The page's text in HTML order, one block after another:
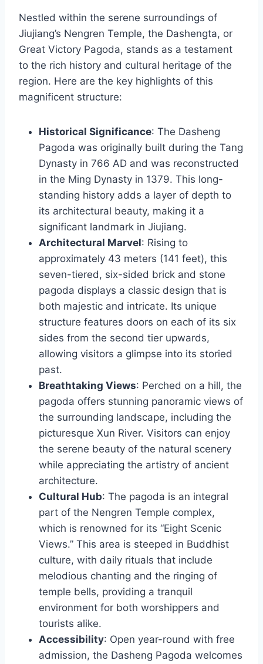
Nestled within the serene surroundings of
Jiujiang’s Nengren Temple, the Dashengta, or
Great Victory Pagoda, stands as a testament
to the rich history and cultural heritage of the
region. Here are the key highlights of this
magnificent structure:
Historical Significance: The Dasheng
Pagoda was originally built during the Tang
Dynasty in 766 AD and was reconstructed
in the Ming Dynasty in 1379. This long-
standing history adds a layer of depth to
its architectural beauty, making it a
significant landmark in Jiujiang.
Architectural Marvel: Rising to
approximately 43 meters (141 feet), this
seven-tiered, six-sided brick and stone
pagoda displays a classic design that is
both majestic and intricate. Its unique
structure features doors on each of its six
sides from the second tier upwards,
allowing visitors a glimpse into its storied
past.
Breathtaking Views: Perched on a hill, the
pagoda offers stunning panoramic views of
the surrounding landscape, including the
picturesque Xun River. Visitors can enjoy
the serene beauty of the natural scenery
while appreciating the artistry of ancient
architecture.
Cultural Hub: The pagoda is an integral
part of the Nengren Temple complex,
which is renowned for its “Eight Scenic
Views.” This area is steeped in Buddhist
culture, with daily rituals that include
melodious chanting and the ringing of
temple bells, providing a tranquil
environment for both worshippers and
tourists alike.
Accessibility: Open year-round with free
admission, the Dasheng Pagoda welcomes